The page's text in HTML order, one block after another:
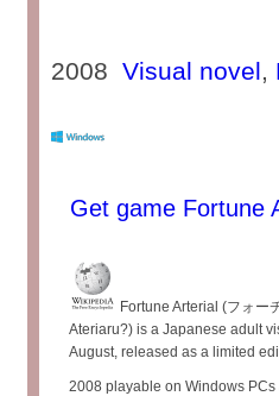
2008Visual novel,
Get game Fortune
Fortune Arterial (フォー
Ateriaru?) is a Japanese adult
August, released as a limited
2008 playable on Windows PCs